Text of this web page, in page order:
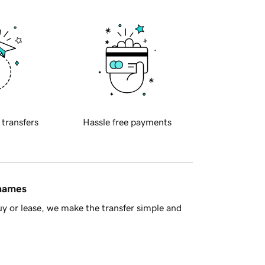
transfers Hassle free payments
or lease, we make the transfer simple and